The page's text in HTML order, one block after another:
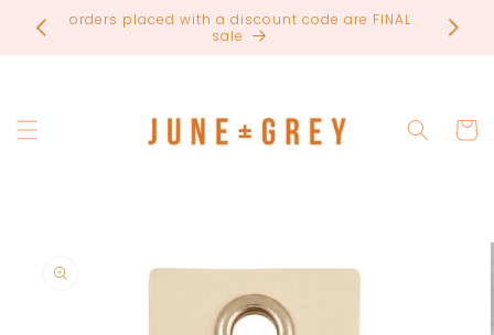
Skip to
content
orders placed with a discount code are FINAL
sale
most
Cart
product
information